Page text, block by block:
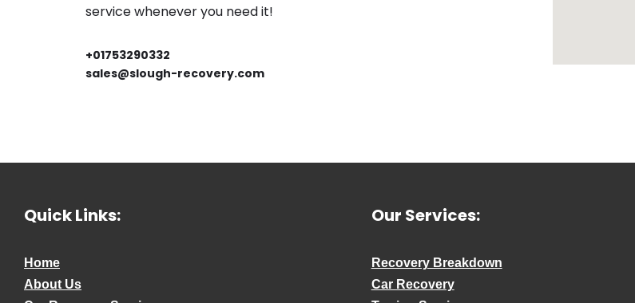
service whenever you need it!
+01753290332
sales@slough-recovery.com
Quick Links:
Home
About Us
Our Services:
Recovery Breakdown
Car Recovery